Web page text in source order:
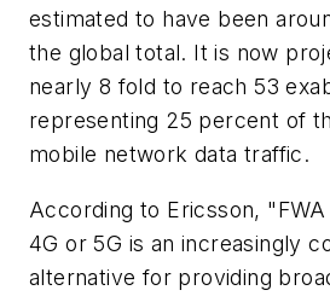
estimated to have been
the global total. It is now
nearly 8 fold to reach 53
representing 25 percent of
mobile network data traffic.
According to Ericsson,
4G or 5G is an increasingly
alternative for providing